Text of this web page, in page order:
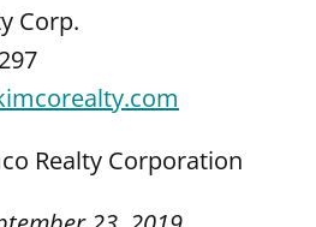
Corp.
Realty Corporation